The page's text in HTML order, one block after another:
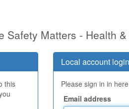
Safety Matters - Health
this
Local account login
Please sign in in
Email address